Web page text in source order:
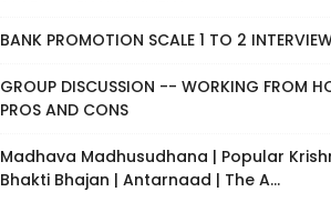
BANK PROMOTION SCALE 1 TO 2
GROUP DISCUSSION -- WORKING FROM
PROS AND CONS
Madhava Madhusudhana | Popular
Bhakti Bhajan | Antarnaad | The A...